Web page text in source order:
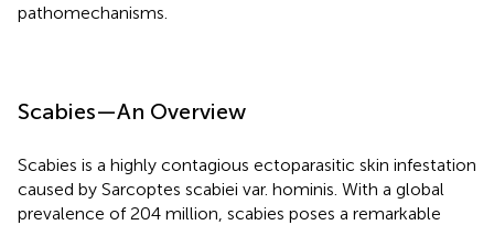
pathomechanisms.
Scabies—An Overview
Scabies is a highly contagious ectoparasitic skin infestation
caused by Sarcoptes scabiei var. hominis. With a global
prevalence of 204 million, scabies poses a remarkable